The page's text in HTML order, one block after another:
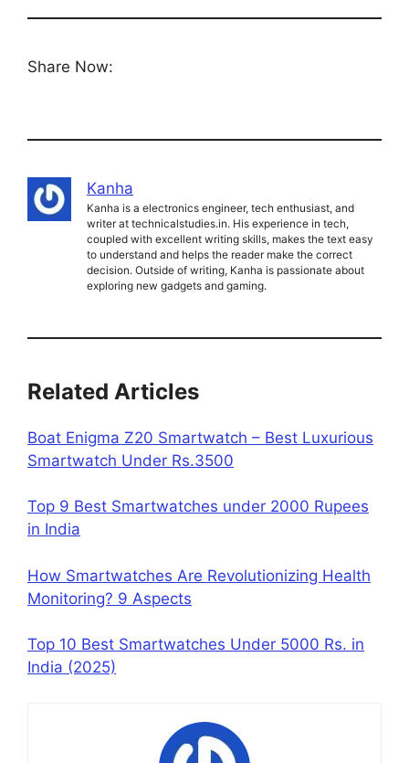
Share Now:
Kanha
Kanha is a electronics engineer, tech enthusiast, and
writer at technicalstudies.in. His experience in tech,
coupled with excellent writing skills, makes the text easy
to understand and helps the reader make the correct
decision. Outside of writing, Kanha is passionate about
exploring new gadgets and gaming.
Related Articles
Boat Enigma Z20 Smartwatch – Best Luxurious
Smartwatch Under Rs.3500
Top 9 Best Smartwatches under 2000 Rupees
in India
How Smartwatches Are Revolutionizing Health
Monitoring? 9 Aspects
Top 10 Best Smartwatches Under 5000 Rs. in
India (2025)